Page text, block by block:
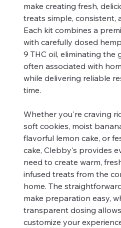
make creating fresh,
treats simple, consistent,
Each kit combines a
with carefully dosed
9 THC oil, eliminating the
often associated with
while delivering reliable
time.
Whether you're craving
soft cookies, moist
flavorful lemon cake, or
cake, Clebby's provides
need to create warm,
infused treats from the
home. The
make preparation easy,
transparent dosing
customize your